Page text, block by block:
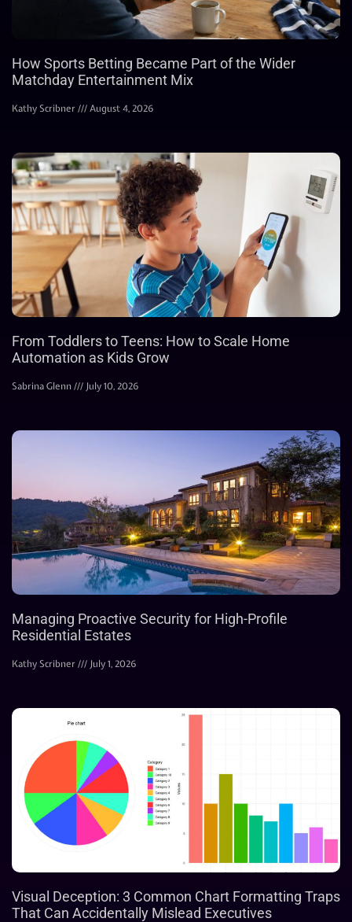
How Sports Betting Became Part of the Wider
Matchday Entertainment Mix
Kathy Scribner August 4, 2026
From Toddlers to Teens: How to Scale Home
Automation as Kids Grow
Sabrina Glenn July 10, 2026
Managing Proactive Security for High-Profile
Residential Estates
Kathy Scribner July 1, 2026
Visual Deception: 3 Common Chart Formatting Traps
That Can Accidentally Mislead Executives